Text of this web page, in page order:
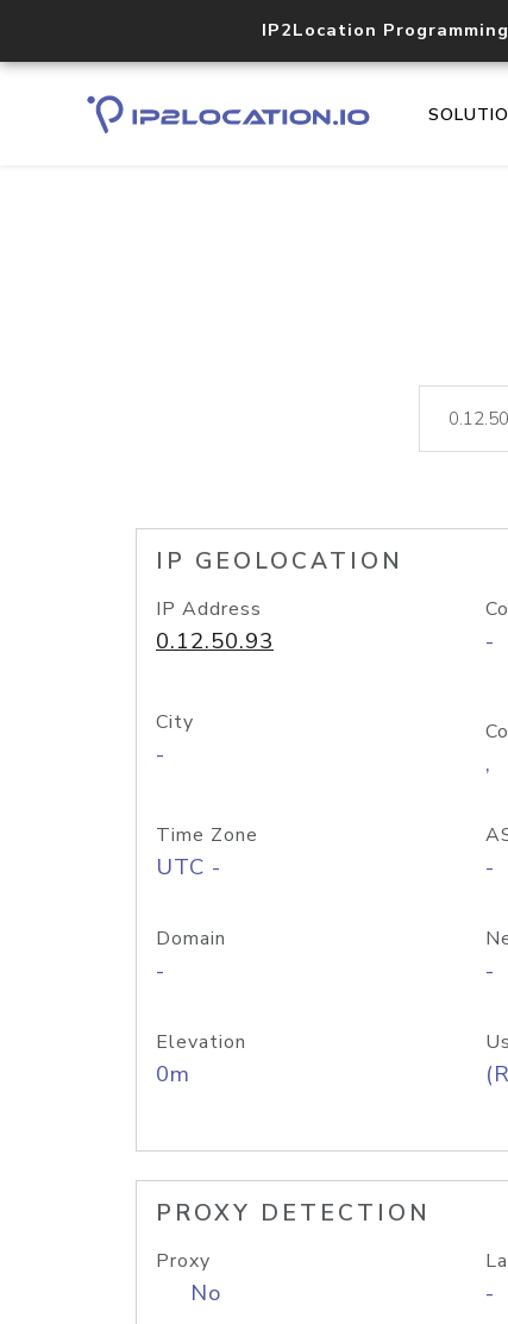
IP2Location
IP GEOLOCATION
IP Address
0.12.50.93 -
City
- ,
Time Zone
UTC - -
Domain
- -
Elevation
0m
PROXY DETECTION
Proxy
No -